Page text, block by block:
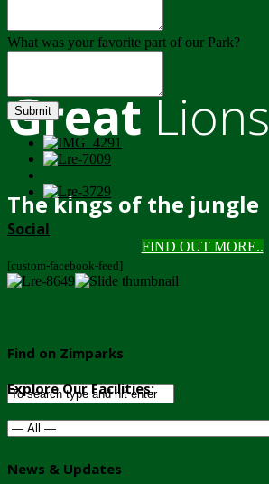
GreatLions
The kings of the jungle
FIND OUT MORE..
What was your favorite part of our Park?
Submit
Social
[custom-facebook-feed]
Find on Zimparks
Explore Our Facilities:
News & Updates